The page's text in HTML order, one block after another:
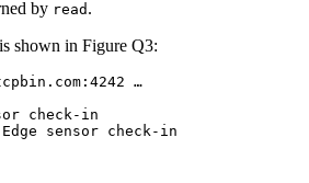
by read .
shown in Figure Q3:
…
check-in
sensor check-in